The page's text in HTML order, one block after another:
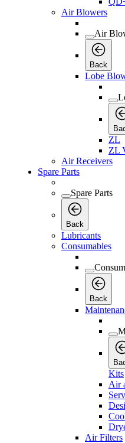
Air Blowers
Air
Back
Lobe
ZL
ZL
Air Receivers
Spare Parts
Spare Parts
Back
Lubricants
Consumables
Back
Kits
Air
Air Filters